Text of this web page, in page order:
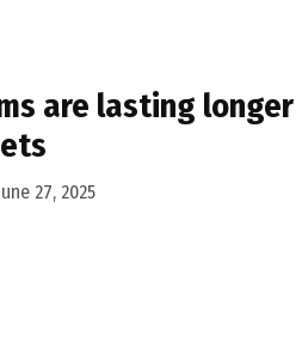
are lasting
27, 2025